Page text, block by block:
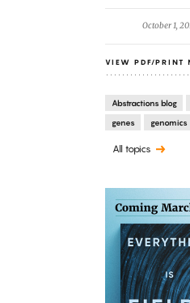
October 1,
VIEW PDF/PRINT
Abstractions blog
genes
genomics
All topics